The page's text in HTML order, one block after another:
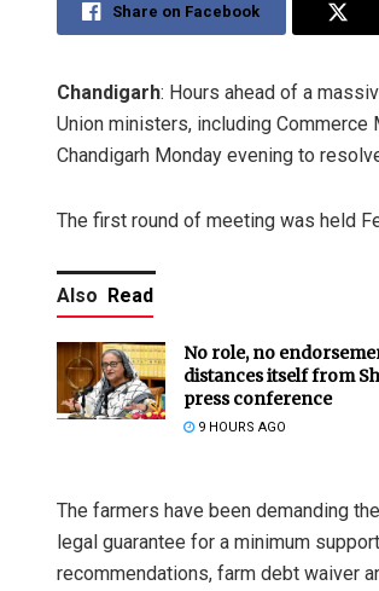
Share on Facebook
Chandigarh: Hours ahead of a
Union ministers, including
Chandigarh Monday evening to
The first round of meeting was held
Also Read
No role, no
distances itself from
press conference
9 HOURS AGO
The farmers have been demanding
legal guarantee for a minimum
recommendations, farm debt waiver